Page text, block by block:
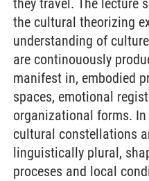
they travel. The lecture
the cultural theorizing
understanding of
are continouously
manifest in, embodied
spaces, emotional
organizational forms.
cultural constellations
linguistically plural,
proceses and local